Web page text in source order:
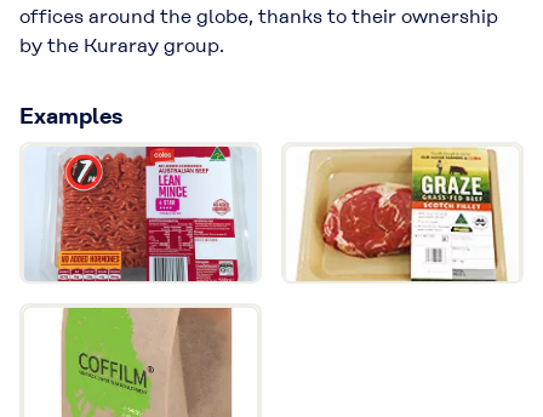
offices around the globe, thanks to their ownership
by the Kuraray group.
Examples